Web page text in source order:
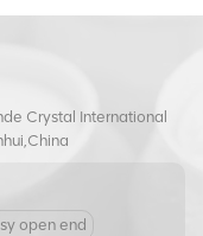
Crystal International
open end